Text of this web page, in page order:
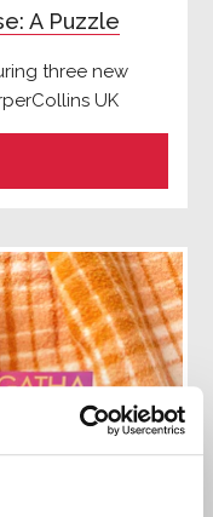
A Puzzle
three new
UK